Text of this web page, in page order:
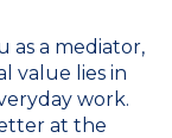
as a mediator,
value lies in
work.
at the